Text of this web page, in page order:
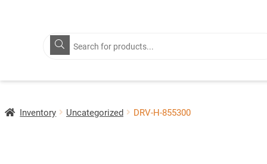
Products
search
Inventory Uncategorized DRV-H-855300